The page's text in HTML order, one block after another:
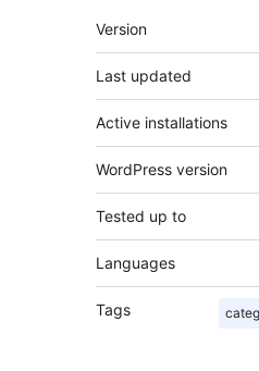
Meta
Version
Last updated
Active installations
WordPress version
Tested up to
Languages
Tags